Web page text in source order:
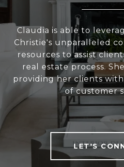
Claudia is able to
Christie's unparalleled
resources to assist
real estate process.
providing her clients
of customer
LET'S